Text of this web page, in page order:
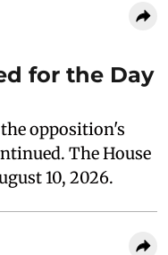
for the Day
opposition's
The House
10, 2026.